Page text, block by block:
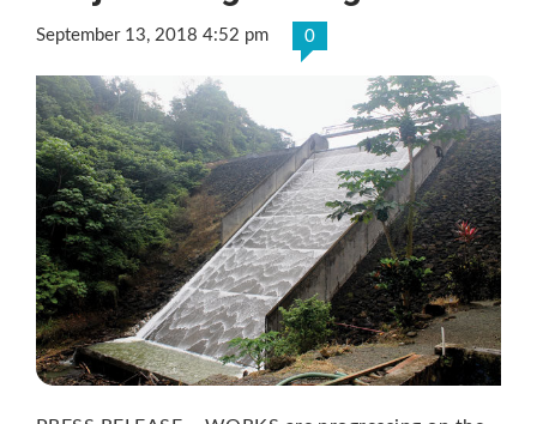
September 13, 2018 4:52 pm 0